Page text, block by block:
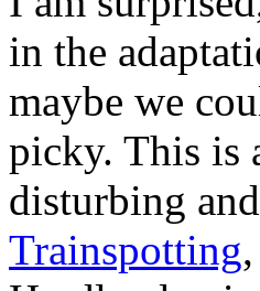
in the
maybe we
picky. This is
disturbing
Trainspotting